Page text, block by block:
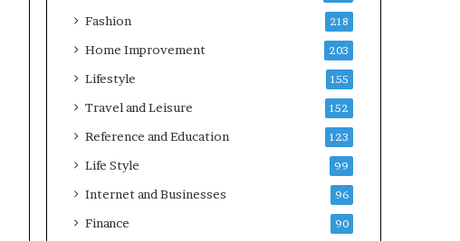
Fashion 218
Home Improvement 203
Lifestyle 155
Travel and Leisure 152
Reference and Education 123
Life Style 99
Internet and Businesses 96
Finance 90